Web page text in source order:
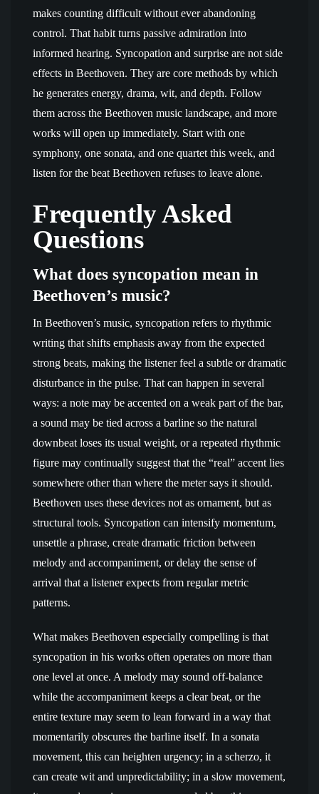
makes counting difficult without ever abandoning
control. That habit turns passive admiration into
informed hearing. Syncopation and surprise are not side
effects in Beethoven. They are core methods by which
he generates energy, drama, wit, and depth. Follow
them across the Beethoven music landscape, and more
works will open up immediately. Start with one
symphony, one sonata, and one quartet this week, and
listen for the beat Beethoven refuses to leave alone.
Frequently Asked
Questions
What does syncopation mean in
Beethoven’s music?
In Beethoven’s music, syncopation refers to rhythmic
writing that shifts emphasis away from the expected
strong beats, making the listener feel a subtle or dramatic
disturbance in the pulse. That can happen in several
ways: a note may be accented on a weak part of the bar,
a sound may be tied across a barline so the natural
downbeat loses its usual weight, or a repeated rhythmic
figure may continually suggest that the “real” accent lies
somewhere other than where the meter says it should.
Beethoven uses these devices not as ornament, but as
structural tools. Syncopation can intensify momentum,
unsettle a phrase, create dramatic friction between
melody and accompaniment, or delay the sense of
arrival that a listener expects from regular metric
patterns.
What makes Beethoven especially compelling is that
syncopation in his works often operates on more than
one level at once. A melody may sound off-balance
while the accompaniment keeps a clear beat, or the
entire texture may seem to lean forward in a way that
momentarily obscures the barline itself. In a sonata
movement, this can heighten urgency; in a scherzo, it
can create wit and unpredictability; in a slow movement,